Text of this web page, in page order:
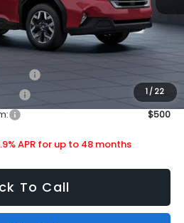
1/ 22
$34,713
Qualify For:
$500
$500
APR for up to 48 months
To Call